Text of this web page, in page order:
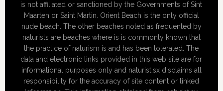
is not affiliated or sanctioned by the Governments of Sint
Maarten or Saint Martin. Orient Beach is the only official
nude beach. The other beaches noted as frequented by
naturists are beaches where is is commonly known that
the practice of naturism is and has been tolerated. The
data and electronic links provided in this web site are for
informational purposes only and naturist.sx disclaims all
responsibility for the accuracy of site content or linked